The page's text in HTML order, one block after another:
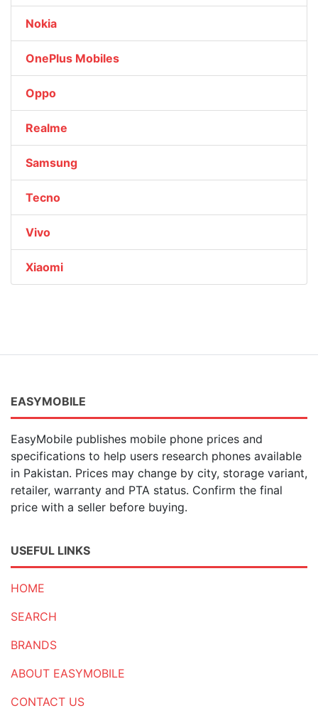
Nokia
OnePlus Mobiles
Oppo
Realme
Samsung
Tecno
Vivo
Xiaomi
EASYMOBILE
EasyMobile publishes mobile phone prices and
specifications to help users research phones available
in Pakistan. Prices may change by city, storage variant,
retailer, warranty and PTA status. Confirm the final
price with a seller before buying.
USEFUL LINKS
HOME
SEARCH
BRANDS
ABOUT EASYMOBILE
CONTACT US